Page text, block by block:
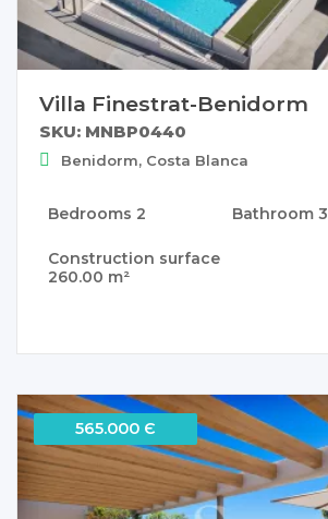
Villa Finestrat-Benidorm
SKU: MNBP0440
Benidorm, Costa Blanca
Bedrooms 2 Bathroom3
Construction surface
260.00 m²
565.000 Є